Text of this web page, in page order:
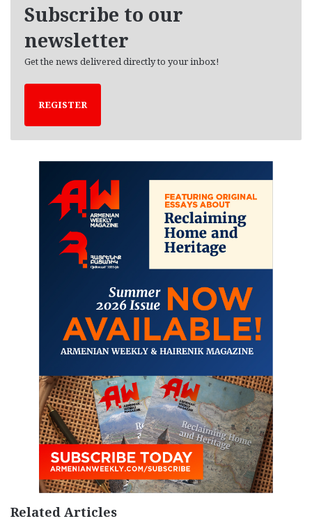
Subscribe to our
newsletter
Get the news delivered directly to your inbox!
REGISTER
Related Articles